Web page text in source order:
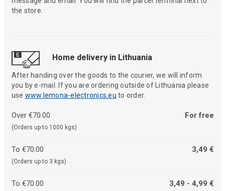
the store.
Home delivery in Lithuania
After handing over the goods to the courier, we will inform
you by e-mail. If you are ordering outside of Lithuania please
use www.lemona-electronics.eu to order.
Over €70.00
(Orders up to 1000 kgs)
For free
To €70.00
(Orders up to 3 kgs)
3,49 €
To €70.00 3,49 - 4,99 €